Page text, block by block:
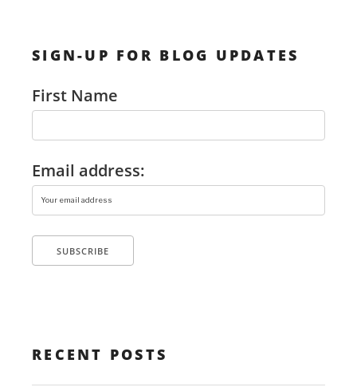
Renting
e
b
o
o
k
er e
SIGN-UP FOR BLOG UPDATES
First Name
Email address:
RECENT POSTS